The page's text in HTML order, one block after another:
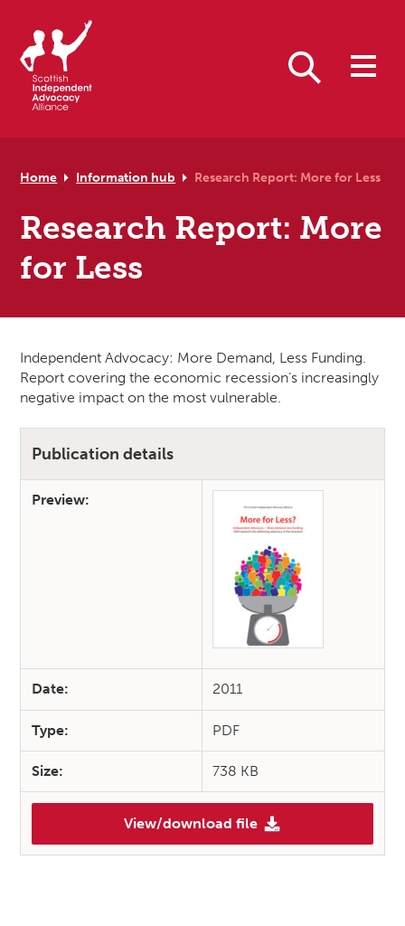
Home Information hub Research Report: More for Less
Research Report: More
for Less
Independent Advocacy: More Demand, Less Funding.
Report covering the economic recession’s increasingly
negative impact on the most vulnerable.
Publication details
Preview:
Date: 2011
Type: PDF
Size: 738 KB
View/download file